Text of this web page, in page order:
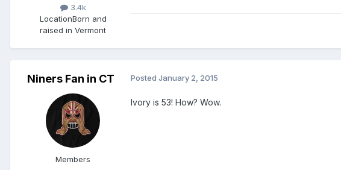
3.4k
LocationBorn and
raised in Vermont
Niners Fan in CT
Members
Posted January 2, 2015
Ivory is 53! How? Wow.